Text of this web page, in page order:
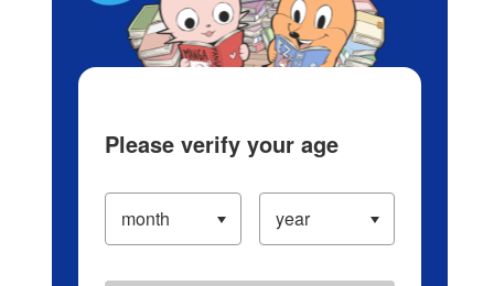
Please verify your age